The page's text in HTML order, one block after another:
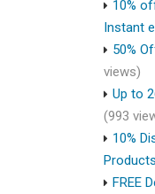
10%
Instant
50%
views)
Up to
(993
10%
FREE